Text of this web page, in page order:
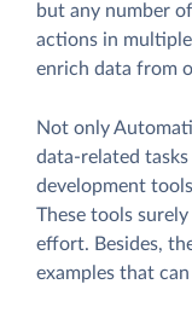
but any number
actions in
enrich data from
Not only
data-related
development
These tools
effort. Besides,
examples that